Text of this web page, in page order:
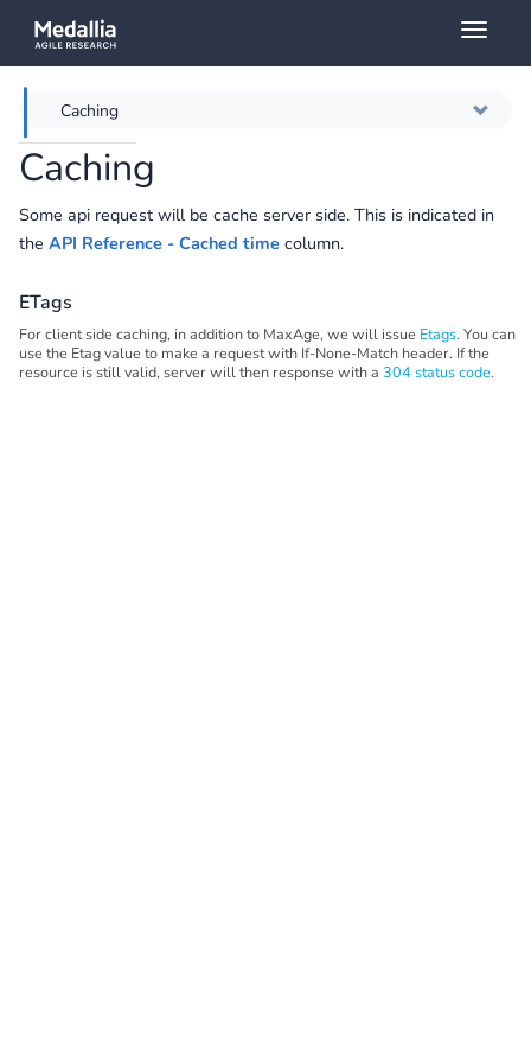
Overview
Authentication
Error messages
Caching
Caching
Some api request will be cache server side. This is indicated in
the API Reference - Cached time column.
ETags
For client side caching, in addition to MaxAge, we will issue Etags. You can
use the Etag value to make a request with If-None-Match header. If the
resource is still valid, server will then response with a 304 status code.